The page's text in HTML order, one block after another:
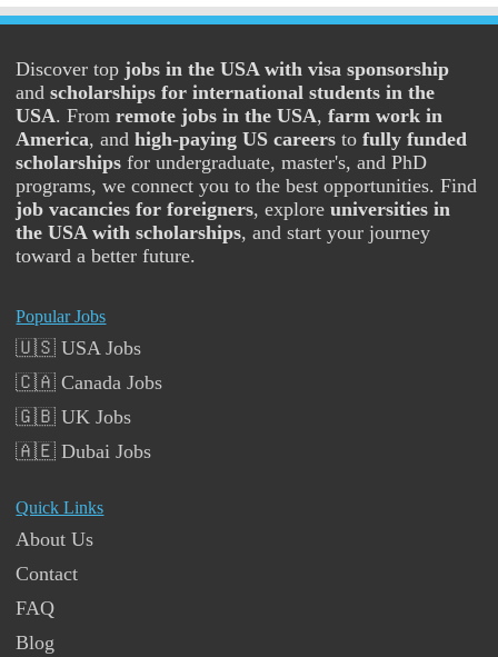
Discover top jobs in the USA with visa sponsorship
andscholarships for international students in the
USA. Fromremote jobs in the USA,farm work in
America, andhigh-paying US careers tofully funded
scholarships for undergraduate, master's, and PhD
programs, we connect you to the best opportunities. Find
job vacancies for foreigners, exploreuniversities in
the USA with scholarships, and start your journey
toward a better future.
Popular Jobs
🇺🇸 USA Jobs
🇨🇦 Canada Jobs
🇬🇧 UK Jobs
🇦🇪 Dubai Jobs
Quick Links
About Us
Contact
FAQ
Blog